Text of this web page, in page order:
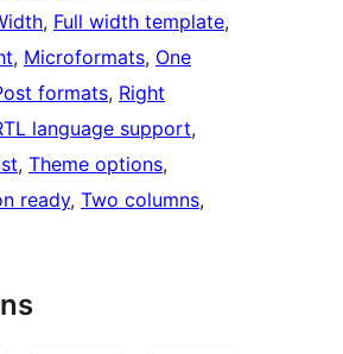
, Full width template
, Microformats, One
formats, Right
language support
, Theme options
ready, Two columns